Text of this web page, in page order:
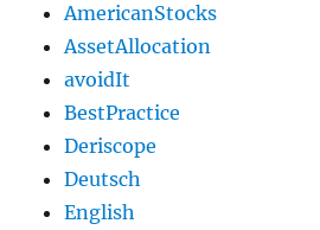
AmericanStocks
AssetAllocation
avoidIt
BestPractice
Deriscope
Deutsch
English